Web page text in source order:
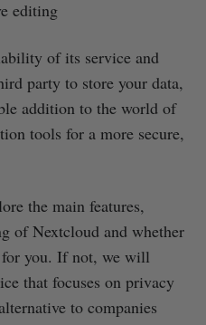
editing
of its service and
party to store your data,
addition to the world of
tools for a more secure,
the main features,
of Nextcloud and whether
for you. If not, we will
that focuses on privacy
to companies